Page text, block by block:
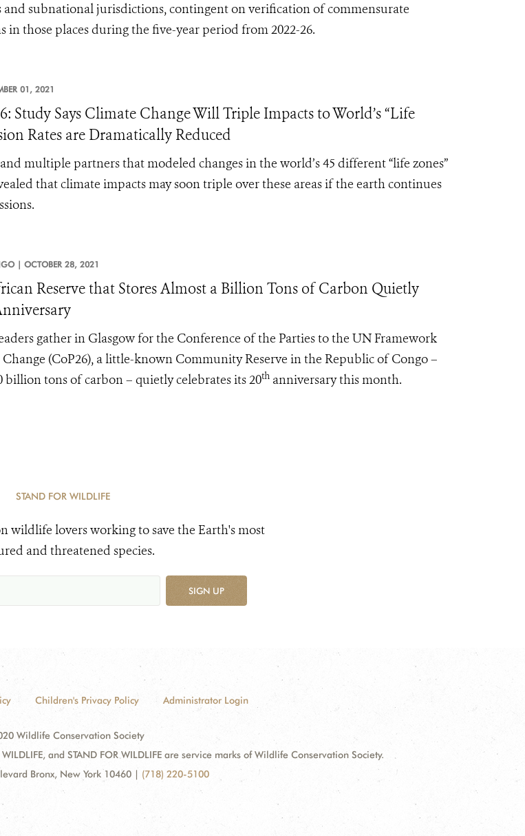
subnational jurisdictions, contingent on verification of commensurate
in those places during the five-year period from 2022-26.
01, 2021
Study Says Climate Change Will Triple Impacts to World’s “Life
Rates are Dramatically Reduced
multiple partners that modeled changes in the world’s 45 different “life zones”
that climate impacts may soon triple over these areas if the earth continues
| OCTOBER 28, 2021
Reserve that Stores Almost a Billion Tons of Carbon Quietly
gather in Glasgow for the Conference of the Parties to the UN Framework
(CoP26), a little-known Community Reserve in the Republic of Congo –
billion tons of carbon – quietly celebrates its 20thanniversary this month.
STAND FOR WILDLIFE
wildlife lovers working to save the Earth's most
and threatened species.
SIGN UP
Children's Privacy Policy Administrator Login
Wildlife Conservation Society
and STAND FOR WILDLIFE are service marks of Wildlife Conservation Society.
Bronx, New York 10460 | (718) 220-5100